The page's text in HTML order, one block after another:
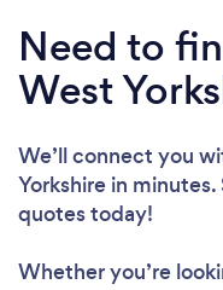
Need to
West
We’ll connect you
Yorkshire in
quotes today!
Whether you’re